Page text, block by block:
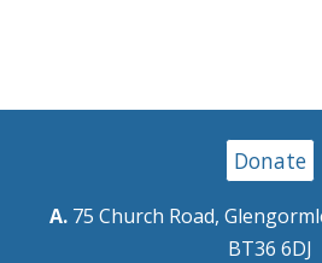
Donate
A.75 Church Road,
BT36 6DJ